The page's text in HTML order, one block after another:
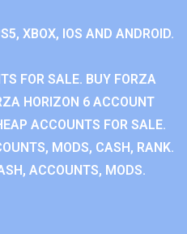
XBOX, IOS AND ANDROID.
FOR SALE. BUY FORZA
HORIZON 6 ACCOUNT
ACCOUNTS FOR SALE.
MODS, CASH, RANK.
ACCOUNTS, MODS.